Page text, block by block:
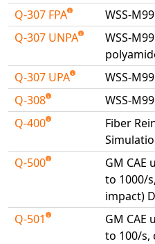
Q-307 FPA
WSS-
Q-307 UNPA
WSS-
Q-307 UPA
WSS-
Q-308
WSS-
Q-400
Fiber
Q-500
GM
to 1000/
impact)
Q-501
GM
to 100/s,